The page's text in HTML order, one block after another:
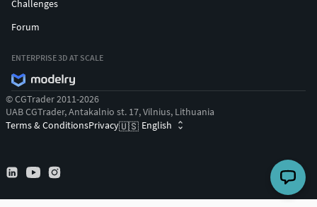
Challenges
Forum
ENTERPRISE 3D AT SCALE
© CGTrader 2011-2026
UAB CGTrader, Antakalnio st. 17, Vilnius, Lithuania
Terms & ConditionsPrivacy🇺🇸 English